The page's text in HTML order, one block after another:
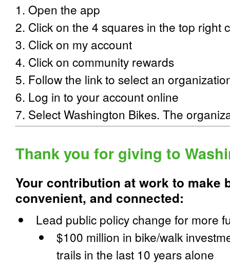
1. Open the app
2. Click on the 4 squares in the top right
3. Click on my account
4. Click on community rewards
5. Follow the link to select an
6. Log in to your account online
7. Select Washington Bikes. The
Thank you for giving to
Your contribution at work to make
convenient, and connected:
Lead public policy change for more
$100 million in bike/walk
trails in the last 10 years alone